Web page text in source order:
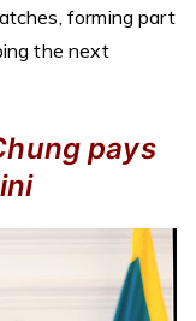
forming part
the next
pays